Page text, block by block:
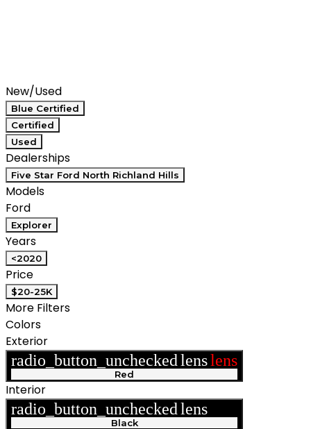
New/Used
Blue Certified
Certified
Used
Dealerships
Five Star Ford North Richland Hills
Models
Ford
Explorer
Years
<2020
Price
$20-25K
More Filters
Colors
Exterior
radio_button_uncheckedlenslens
Red
Interior
radio_button_uncheckedlens
Black